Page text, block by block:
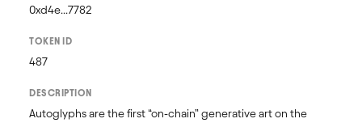
0xd4e...7782
TOKEN ID
487
DESCRIPTION
Autoglyphs are the first “on-chain” generative art on the